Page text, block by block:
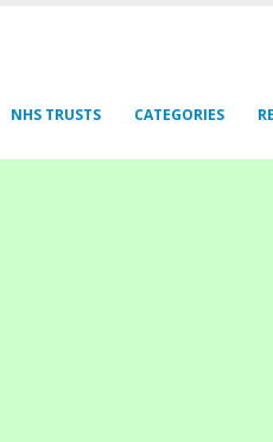
NHS TRUSTS CATEGORIES